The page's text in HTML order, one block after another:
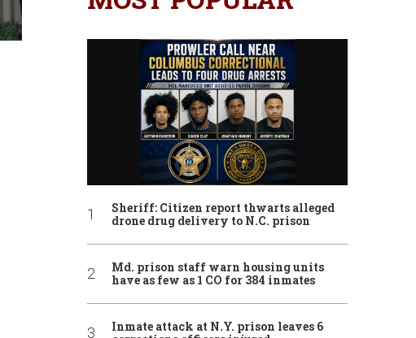
Sheriff: Citizen report thwarts alleged
drone drug delivery to N.C. prison
Md. prison staff warn housing units
have as few as 1 CO for 384 inmates
Inmate attack at N.Y. prison leaves 6